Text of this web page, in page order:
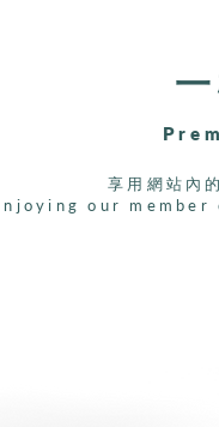
享用網站內
our